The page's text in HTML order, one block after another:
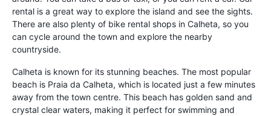
rental is a great way to explore the island and see the sights.
There are also plenty of bike rental shops in Calheta, so you
can cycle around the town and explore the nearby
countryside.
Calheta is known for its stunning beaches. The most popular
beach is Praia da Calheta, which is located just a few minutes
away from the town centre. This beach has golden sand and
crystal clear waters, making it perfect for swimming and